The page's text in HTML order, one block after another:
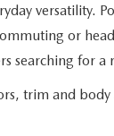
versatility.
or
searching for
trim and body